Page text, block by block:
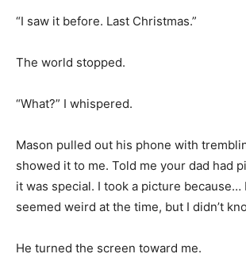
“I saw it before. Last Christmas.”
The world stopped.
“What?” I whispered.
Mason pulled out his phone with
showed it to me. Told me your dad had
it was special. I took a picture because…
seemed weird at the time, but I didn’t
He turned the screen toward me.